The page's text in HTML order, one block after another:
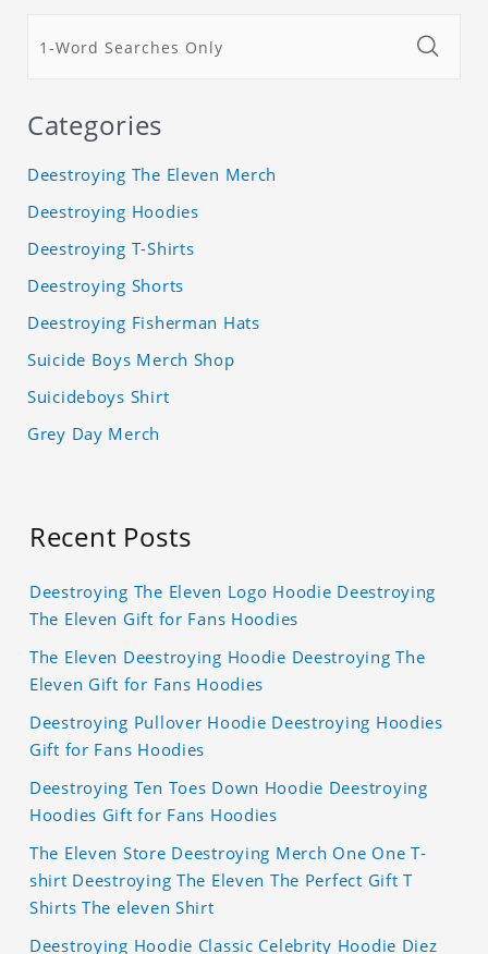
Categories
Deestroying The Eleven Merch
Deestroying Hoodies
Deestroying T-Shirts
Deestroying Shorts
Deestroying Fisherman Hats
Suicide Boys Merch Shop
Suicideboys Shirt
Grey Day Merch
Recent Posts
Deestroying The Eleven Logo Hoodie Deestroying
The Eleven Gift for Fans Hoodies
The Eleven Deestroying Hoodie Deestroying The
Eleven Gift for Fans Hoodies
Deestroying Pullover Hoodie Deestroying Hoodies
Gift for Fans Hoodies
Deestroying Ten Toes Down Hoodie Deestroying
Hoodies Gift for Fans Hoodies
The Eleven Store Deestroying Merch One One T-
shirt Deestroying The Eleven The Perfect Gift T
Shirts The eleven Shirt
Deestroying Hoodie Classic Celebrity Hoodie Diez